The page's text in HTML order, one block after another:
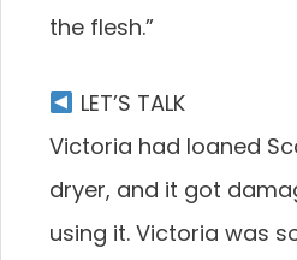
the flesh.”
LET’S TALK
Victoria had loaned
dryer, and it got
using it. Victoria was